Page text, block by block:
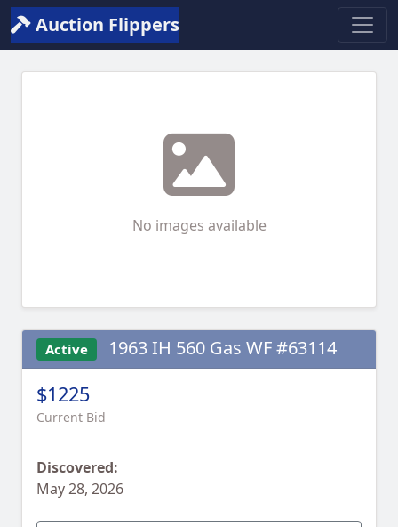
Auction Flippers
No images available
Active 1963 IH 560 Gas WF #63114
$1225
Current Bid
Discovered:
May 28, 2026